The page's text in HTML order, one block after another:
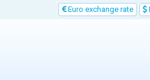
Euro exchange rate